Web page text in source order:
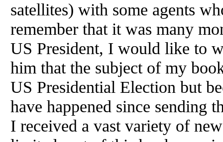
satellites) with some agents
remember that it was many
US President, I would like to
him that the subject of my
US Presidential Election but
have happened since sending
I received a vast variety of